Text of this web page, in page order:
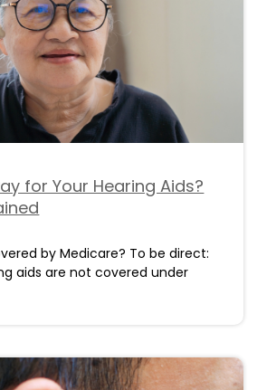
for Your Hearing Aids?
by Medicare? To be direct:
aids are not covered under